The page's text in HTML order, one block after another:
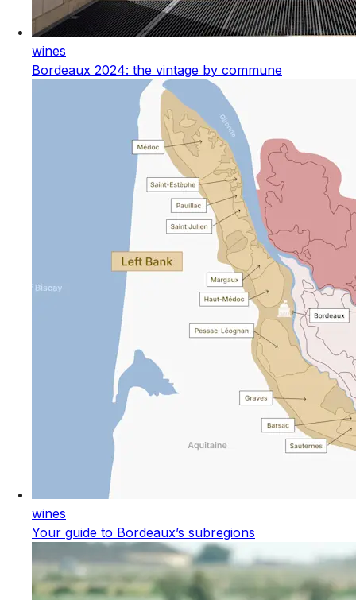
wines
Bordeaux 2024: the vintage by commune
wines
Your guide to Bordeaux’s subregions